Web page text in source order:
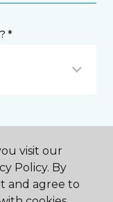
*
visit our
Policy. By
and agree to